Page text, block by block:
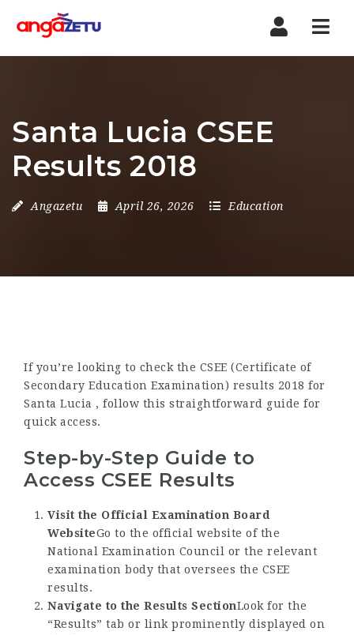
Santa Lucia CSEE
Results 2018
Angazetu April 26, 2026 Education
If you’re looking to check the CSEE (Certificate of
Secondary Education Examination) results 2018 for
Santa Lucia , follow this straightforward guide for
quick access.
Step-by-Step Guide to
Access CSEE Results
Visit the Official Examination Board
WebsiteGo to the official website of the
National Examination Council or the relevant
examination body that oversees the CSEE
results.
Navigate to the Results SectionLook for the
“Results” tab or link prominently displayed on